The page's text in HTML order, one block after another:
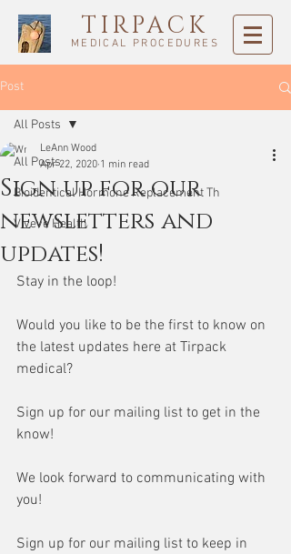
TIRPACK
MEDICAL PROCEDURES
Post
All Posts
Bioidentical Hormone Replacement Th
Viveve Health
All Posts
Sign up for our
newsletters and
updates!
LeAnn Wood
Apr 22, 2020 1 min read
Stay in the loop!
Would you like to be the first to know on
the latest updates here at Tirpack
medical?
Sign up for our mailing list to get in the
know!
We look forward to communicating with
you!
Sign up for our mailing list to keep in